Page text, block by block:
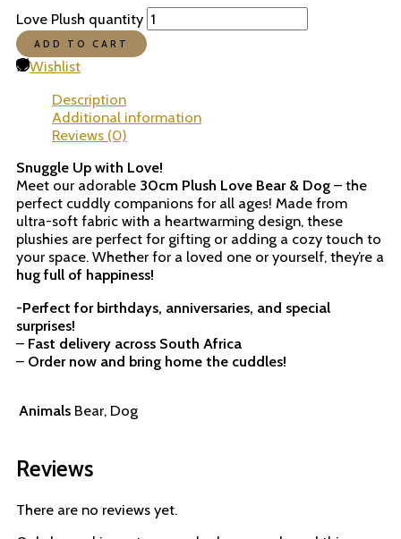
Love Plush quantity
ADD TO CART
Wishlist
Description
Additional information
Reviews (0)
Snuggle Up with Love!
Meet our adorable 30cm Plush Love Bear & Dog – the
perfect cuddly companions for all ages! Made from
ultra-soft fabric with a heartwarming design, these
plushies are perfect for gifting or adding a cozy touch to
your space. Whether for a loved one or yourself, they’re a
hug full of happiness!
-Perfect for birthdays, anniversaries, and special
surprises!
– Fast delivery across South Africa
– Order now and bring home the cuddles!
Animals Bear, Dog
Reviews
There are no reviews yet.